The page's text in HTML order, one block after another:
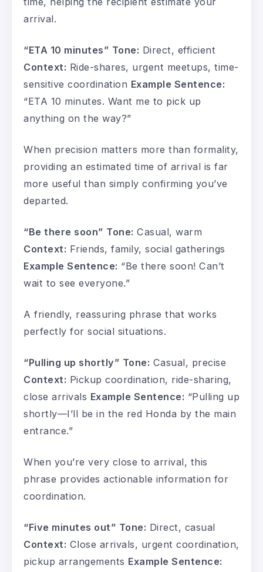
arrival.
“ETA 10 minutes” Tone: Direct, efficient
Context: Ride-shares, urgent meetups, time-
sensitive coordination Example Sentence:
“ETA 10 minutes. Want me to pick up
anything on the way?”
When precision matters more than formality,
providing an estimated time of arrival is far
more useful than simply confirming you’ve
departed.
“Be there soon” Tone: Casual, warm
Context: Friends, family, social gatherings
Example Sentence: “Be there soon! Can’t
wait to see everyone.”
A friendly, reassuring phrase that works
perfectly for social situations.
“Pulling up shortly” Tone: Casual, precise
Context: Pickup coordination, ride-sharing,
close arrivals Example Sentence: “Pulling up
shortly—I’ll be in the red Honda by the main
entrance.”
When you’re very close to arrival, this
phrase provides actionable information for
coordination.
“Five minutes out” Tone: Direct, casual
Context: Close arrivals, urgent coordination,
pickup arrangements Example Sentence: